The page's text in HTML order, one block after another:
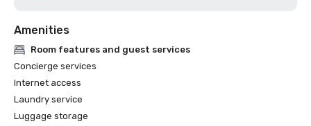
Amenities
Room features and guest services
Concierge services
Internet access
Laundry service
Luggage storage